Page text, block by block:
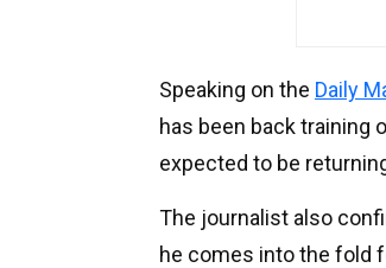
Speaking on the Daily
has been back training
expected to be
The journalist also
he comes into the fold